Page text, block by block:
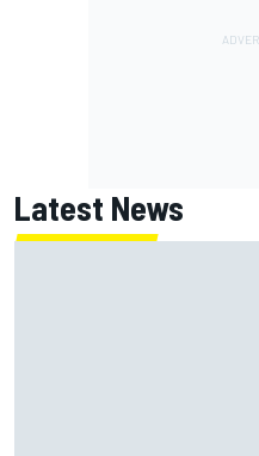
Latest News